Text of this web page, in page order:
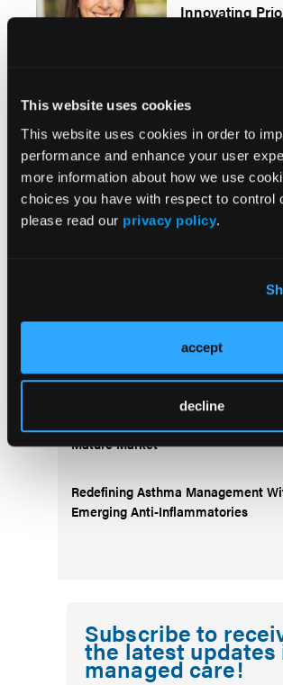
This website uses cookies
This website uses cookies in order to
performance and enhance your user
more information about how we use
choices you have with respect to control
please read our privacy policy.
accept
decline
Innovating
Load More
Pipeline Projections
Landscape: Anti-Amyloid Therapies
Emerging Therapies Reshaping
Dermatitis Care
Mature Market
Redefining Asthma Management
Emerging Anti-Inflammatories
Subscribe to
the latest updates
managed care!